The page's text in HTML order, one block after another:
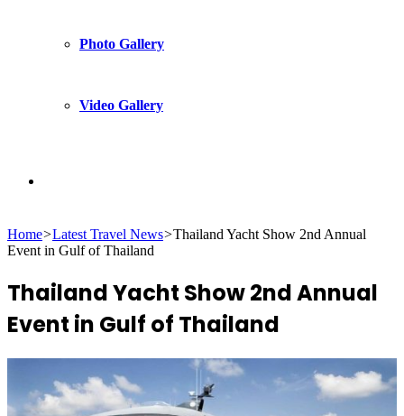
Photo Gallery
Video Gallery
for
Home>Latest Travel News>Thailand Yacht Show 2nd Annual
Event in Gulf of Thailand
Thailand Yacht Show 2nd Annual
Event in Gulf of Thailand